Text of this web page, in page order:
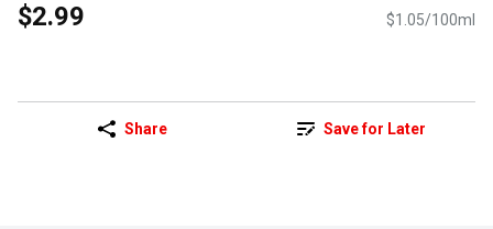
$2.99 $1.05/100ml
Share Save for Later